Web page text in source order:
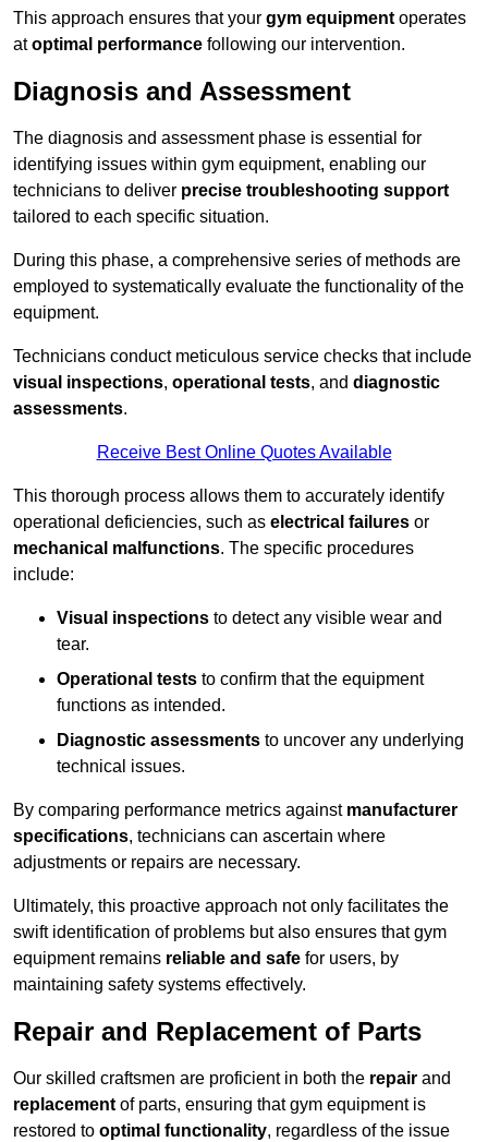
This approach ensures that your gym equipment operates
atoptimal performance following our intervention.
Diagnosis and Assessment
The diagnosis and assessment phase is essential for
identifying issues within gym equipment, enabling our
technicians to deliver precise troubleshooting support
tailored to each specific situation.
During this phase, a comprehensive series of methods are
employed to systematically evaluate the functionality of the
equipment.
Technicians conduct meticulous service checks that include
visual inspections, operational tests, and diagnostic
assessments.
Receive Best Online Quotes Available
This thorough process allows them to accurately identify
operational deficiencies, such as electrical failures or
mechanical malfunctions. The specific procedures
include:
Visual inspections to detect any visible wear and
tear.
Operational tests to confirm that the equipment
functions as intended.
Diagnostic assessments to uncover any underlying
technical issues.
By comparing performance metrics against manufacturer
specifications, technicians can ascertain where
adjustments or repairs are necessary.
Ultimately, this proactive approach not only facilitates the
swift identification of problems but also ensures that gym
equipment remains reliable and safe for users, by
maintaining safety systems effectively.
Repair and Replacement of Parts
Our skilled craftsmen are proficient in both the repair and
replacement of parts, ensuring that gym equipment is
restored to optimal functionality, regardless of the issue